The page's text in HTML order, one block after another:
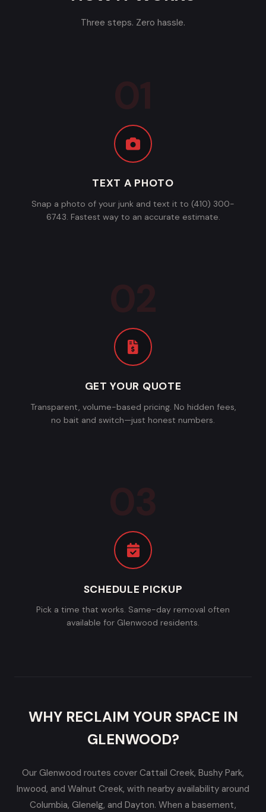
Three steps. Zero hassle.
TEXT A PHOTO
Snap a photo of your junk and text it to (410) 300-
6743. Fastest way to an accurate estimate.
GET YOUR QUOTE
Transparent, volume-based pricing. No hidden fees,
no bait and switch—just honest numbers.
SCHEDULE PICKUP
Pick a time that works. Same-day removal often
available for Glenwood residents.
WHY RECLAIM YOUR SPACE IN
GLENWOOD?
Our Glenwood routes cover Cattail Creek, Bushy Park,
Inwood, and Walnut Creek, with nearby availability around
Columbia, Glenelg, and Dayton. When a basement,